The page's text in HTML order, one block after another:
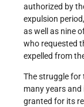
authorized by
expulsion
as well as nine
who requested
expelled from
The struggle for
many years
granted for its